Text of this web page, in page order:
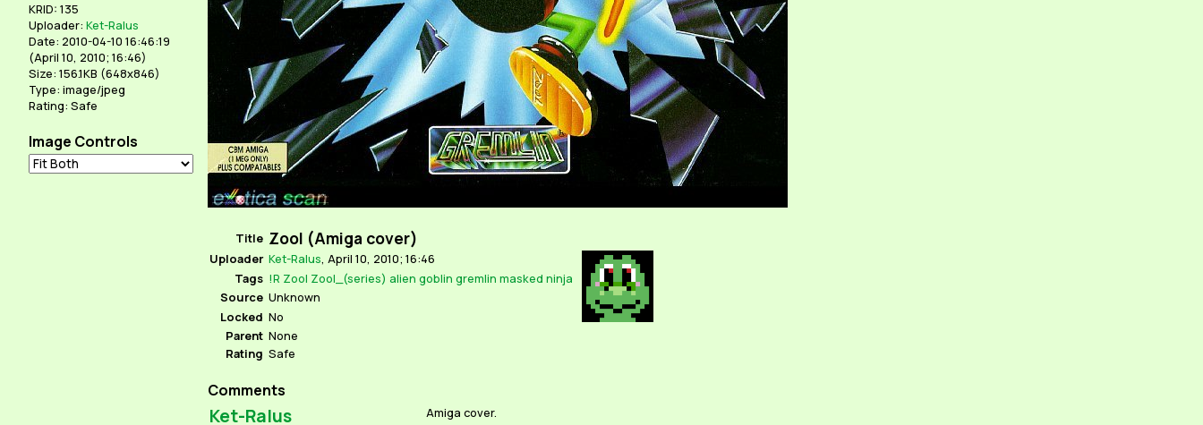
KRID: 135
Uploader: Ket-Ralus
Date: 2010-04-10 16:46:19
(April 10, 2010; 16:46)
Size: 156.1KB (648x846)
Type: image/jpeg
Rating: Safe
Image Controls
Title Zool (Amiga cover)
Uploader Ket-Ralus April 10, 2010; 16:46
Tags !R Zool Zool_(series) alien goblin gremlin masked ninja
Source Unknown
Locked No
Parent None
Rating Safe
Comments
Ket-Ralus Amiga cover.